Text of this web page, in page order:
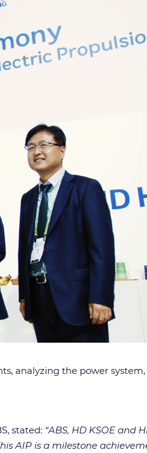
analyzing the power
stated: “ABS, HD KSOE
AIP is a milestone